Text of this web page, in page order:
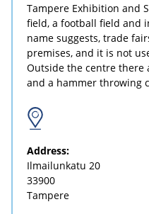
Tampere Exhibition and
field, a football field and
name suggests, trade
premises, and it is not
Outside the centre there
and a hammer throwing
Address:
Ilmailunkatu 20
33900
Tampere